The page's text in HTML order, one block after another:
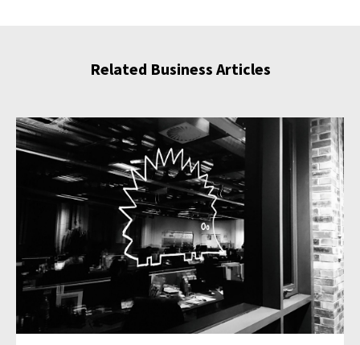
Related Business Articles